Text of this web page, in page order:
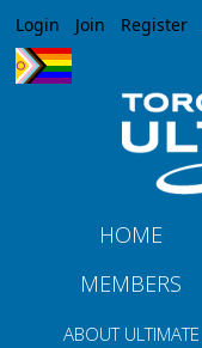
Login Join Register
HOME
MEMBERS
ABOUT ULTIMATE